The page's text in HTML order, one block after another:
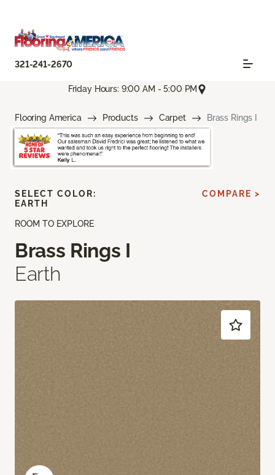
321-241-2670
Friday Hours: 9:00 AM - 5:00 PM
Flooring America Products Carpet Brass Rings I
ROOM TO EXPLORE
Brass Rings I
Earth
SELECT COLOR:
EARTH
COMPARE >